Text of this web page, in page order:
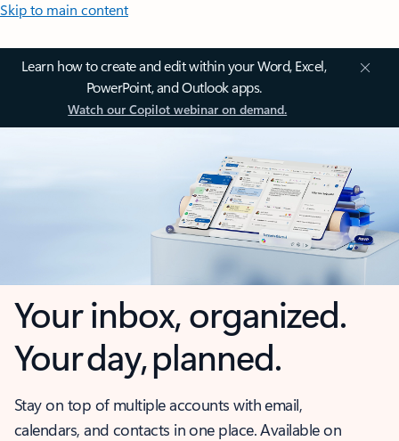
Skip to main content
Learn how to create and edit within your Word, Excel,
PowerPoint, and Outlook apps.
Watch our Copilot webinar on demand.
Your inbox, organized.
Your day, planned.
Stay on top of multiple accounts with email,
calendars, and contacts in one place. Available on